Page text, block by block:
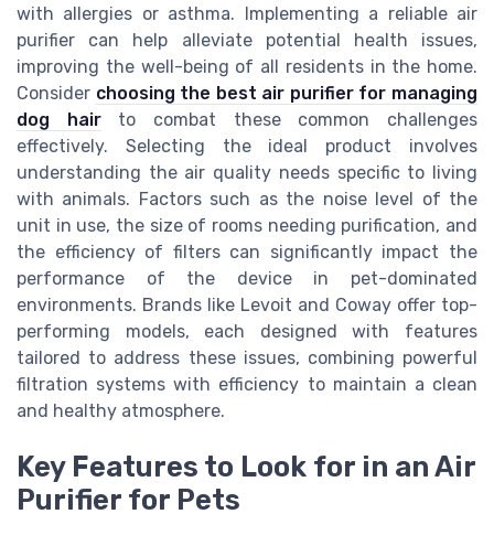
with allergies or asthma. Implementing a reliable air
purifier can help alleviate potential health issues,
improving the well-being of all residents in the home.
Consider choosing the best air purifier for managing
dog hairto combat these common challenges
effectively. Selecting the ideal product involves
understanding the air quality needs specific to living
with animals. Factors such as the noise level of the
unit in use, the size of rooms needing purification, and
the efficiency of filters can significantly impact the
performance of the device in pet-dominated
environments. Brands like Levoit and Coway offer top-
performing models, each designed with features
tailored to address these issues, combining powerful
filtration systems with efficiency to maintain a clean
and healthy atmosphere.
Key Features to Look for in an Air
Purifier for Pets